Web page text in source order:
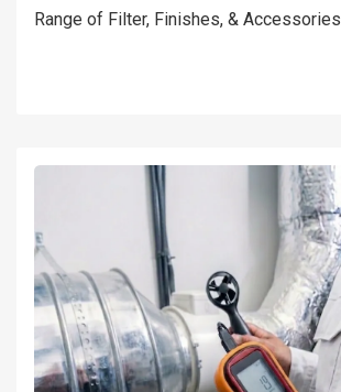
Range of Filter, Finishes, & Accessories